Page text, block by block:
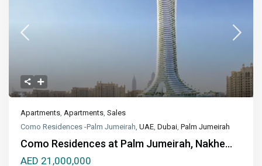
Apartments,Apartments,Sales
Como Residences -Palm Jumeirah,UAE,Dubai,Palm Jumeirah
Como Residences at Palm Jumeirah, Nakhe...
AED 21,000,000